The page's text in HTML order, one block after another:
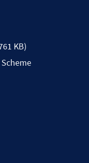
KB)